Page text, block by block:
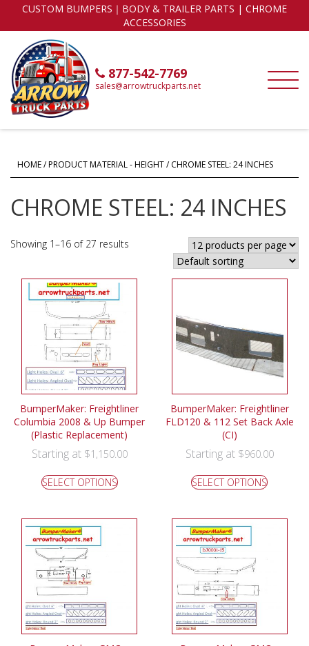
CUSTOM BUMPERS｜BODY & TRAILER PARTS | CHROME
ACCESSORIES
877-542-7769
sales@arrowtruckparts.net
HOME/ PRODUCT MATERIAL - HEIGHT / CHROME STEEL: 24 INCHES
CHROME STEEL: 24 INCHES
Showing 1–16 of 27 results
BumperMaker: Freightliner
Columbia 2008 & Up Bumper
(Plastic Replacement)
Starting at $1,150.00
SELECT OPTIONS
BumperMaker: Freightliner
FLD120 & 112 Set Back Axle
(CI)
Starting at $960.00
SELECT OPTIONS